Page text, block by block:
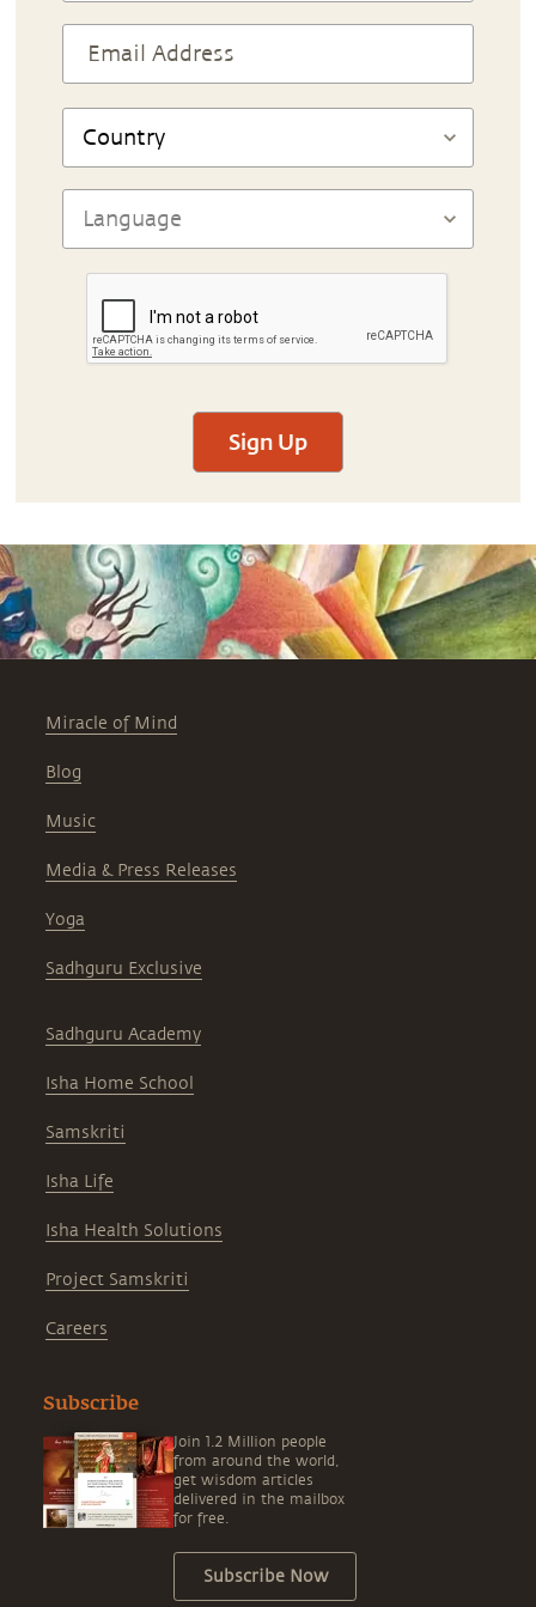
Sign Up
Miracle of Mind
Blog
Music
Media & Press Releases
Yoga
Sadhguru Exclusive
Sadhguru Academy
Isha Home School
Samskriti
Isha Life
Isha Health Solutions
Project Samskriti
Careers
Subscribe
Join 1.2 Million people
from around the world,
get wisdom articles
delivered in the mailbox
for free.
Subscribe Now